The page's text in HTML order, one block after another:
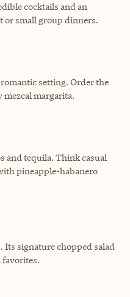
cocktails and an
or small group dinners.
setting. Order the
mezcal margarita.
and tequila. Think casual
pineapple-habanero
signature chopped salad
favorites.